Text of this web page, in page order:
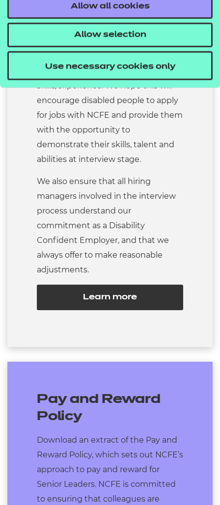
Allow all cookies
Allow selection
Use necessary cookies only
declares that they have a disability
and meets the essential criteria for
These standards are defined in our
job descriptions as essential
skills/experience. We hope this will
encourage disabled people to apply
for jobs with NCFE and provide them
with the opportunity to
demonstrate their skills, talent and
abilities at interview stage.
We also ensure that all hiring
managers involved in the interview
process understand our
commitment as a Disability
Confident Employer, and that we
always offer to make reasonable
adjustments.
Learn more
Pay and Reward
Policy
Download an extract of the Pay and
Reward Policy, which sets out NCFE’s
approach to pay and reward for
Senior Leaders. NCFE is committed
to ensuring that colleagues are